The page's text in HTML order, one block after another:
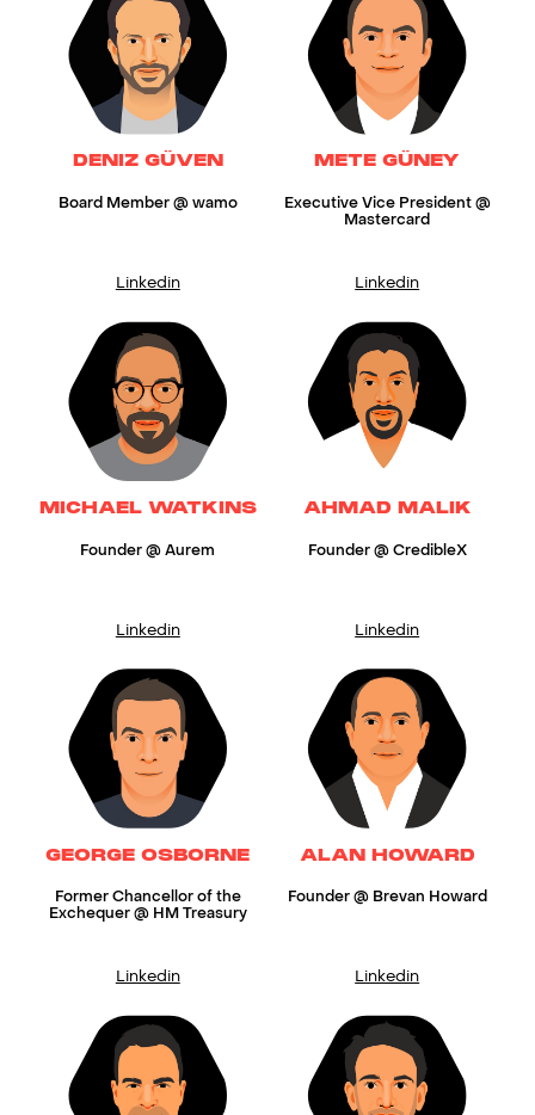
DENIZ GÜVEN
Board Member @ wamo
Linkedin
METE GÜNEY
Executive Vice President @
Mastercard
Linkedin
MICHAEL WATKINS
Founder @ Aurem
Linkedin
AHMAD MALIK
Founder @ CredibleX
Linkedin
GEORGE OSBORNE
Former Chancellor of the
Exchequer @ HM Treasury
Linkedin
ALAN HOWARD
Founder @ Brevan Howard
Linkedin